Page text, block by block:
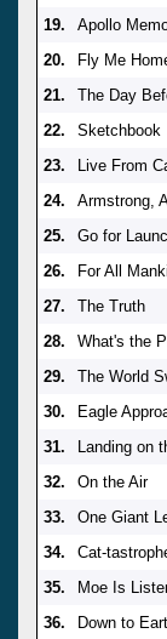
19.
Apollo
20.
Fly Me
21.
The Day
22.
Sketchbook
23.
Live From
24.
Armstrong,
25.
Go for
26.
For All
27.
The Truth
28.
What's the
29.
The World
30.
Eagle
31.
Landing on
32.
On the Air
33.
One Giant
34.
Cat-
35.
Moe Is
36.
Down to